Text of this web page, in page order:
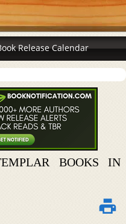
Release Calendar
BOOKS IN